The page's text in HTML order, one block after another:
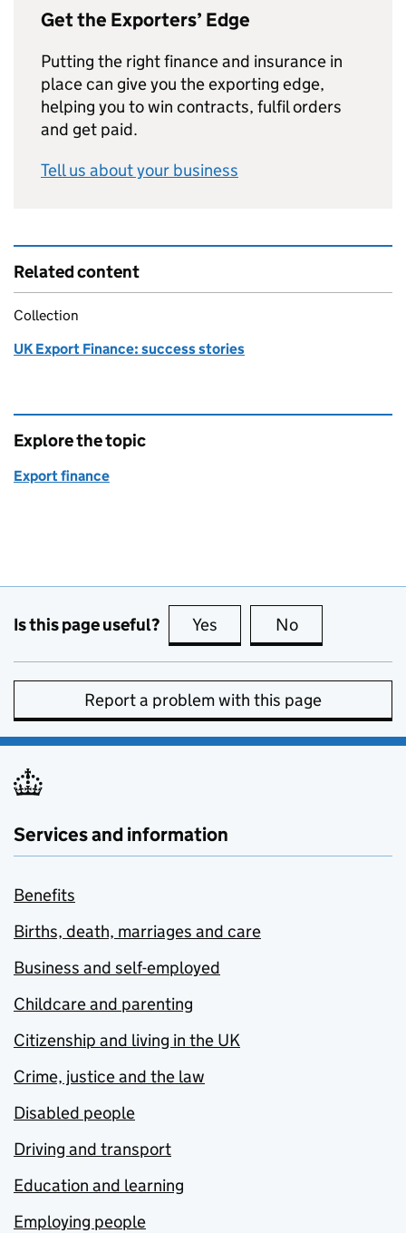
Get the Exporters’ Edge
Putting the right finance and insurance in
place can give you the exporting edge,
helping you to win contracts, fulfil orders
and get paid.
Tell us about your business
Related content
Collection
UK Export Finance: success stories
Explore the topic
Export finance
Is this page useful? Yes this page is useful
No
Report a problem with this page
Services and information
Benefits
Births, death, marriages and care
Business and self-employed
Childcare and parenting
Citizenship and living in the UK
Crime, justice and the law
Disabled people
Driving and transport
Education and learning
Employing people